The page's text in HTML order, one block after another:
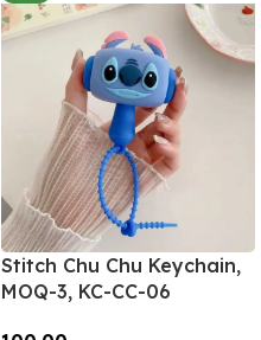
Stitch Chu Chu Keychain,
MOQ-3, KC-CC-06